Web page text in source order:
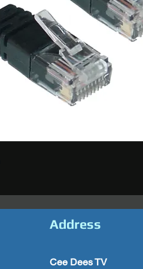
Address
Cee Dees TV